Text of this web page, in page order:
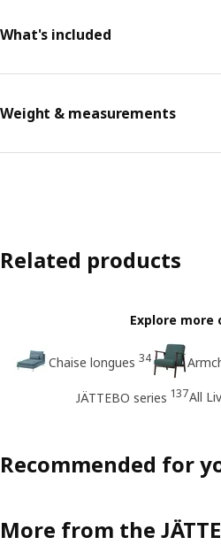
What's included
Weight & measurements
Related products
Explore more
Chaise longues 34
JÄTTEBO series 137All
Recommended for
More from the